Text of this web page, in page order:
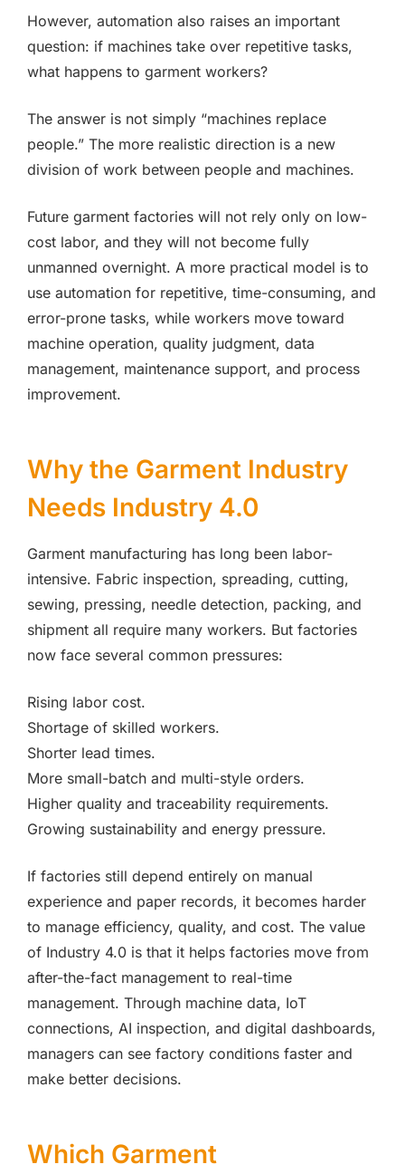
However, automation also raises an important
question: if machines take over repetitive tasks,
what happens to garment workers?
The answer is not simply “machines replace
people.” The more realistic direction is a new
division of work between people and machines.
Future garment factories will not rely only on low-
cost labor, and they will not become fully
unmanned overnight. A more practical model is to
use automation for repetitive, time-consuming, and
error-prone tasks, while workers move toward
machine operation, quality judgment, data
management, maintenance support, and process
improvement.
Why the Garment Industry
Needs Industry 4.0
Garment manufacturing has long been labor-
intensive. Fabric inspection, spreading, cutting,
sewing, pressing, needle detection, packing, and
shipment all require many workers. But factories
now face several common pressures:
Rising labor cost.
Shortage of skilled workers.
Shorter lead times.
More small-batch and multi-style orders.
Higher quality and traceability requirements.
Growing sustainability and energy pressure.
If factories still depend entirely on manual
experience and paper records, it becomes harder
to manage efficiency, quality, and cost. The value
of Industry 4.0 is that it helps factories move from
after-the-fact management to real-time
management. Through machine data, IoT
connections, AI inspection, and digital dashboards,
managers can see factory conditions faster and
make better decisions.
Which Garment